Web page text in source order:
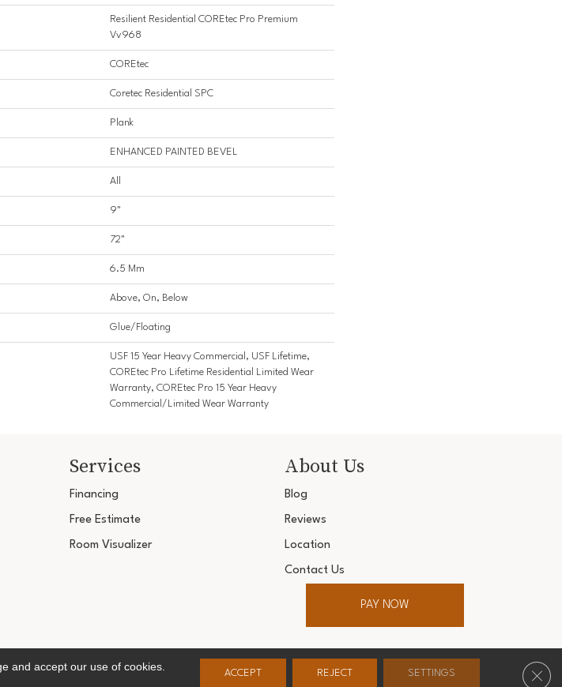
Resilient Residential COREtec Pro Premium
Vv968
COREtec
Coretec Residential SPC
Plank
ENHANCED PAINTED BEVEL
All
9"
72"
6.5 Mm
Above, On, Below
Glue/Floating
USF 15 Year Heavy Commercial, USF Lifetime,
COREtec Pro Lifetime Residential Limited Wear
Warranty, COREtec Pro 15 Year Heavy
Commercial/Limited Wear Warranty
Services
Financing
Free Estimate
Room Visualizer
About Us
Blog
Reviews
Location
Contact Us
PAY NOW
Ultimate Flooring Design Center. All Rights Reserved.
and accept our use of cookies.
ACCEPT REJECT SETTINGS